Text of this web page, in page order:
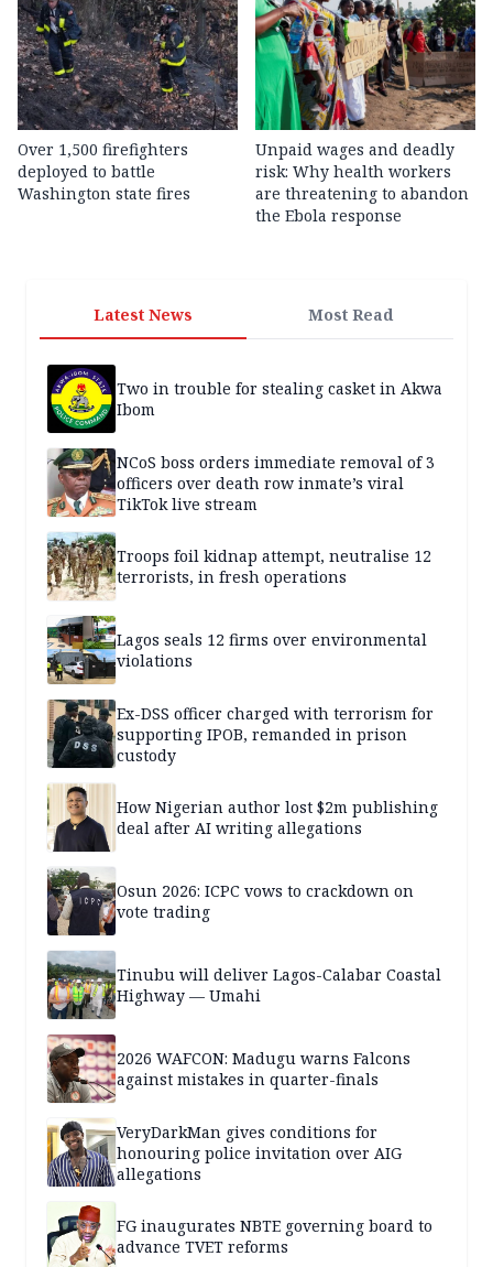
Over 1,500 firefighters
deployed to battle
Washington state fires
Unpaid wages and deadly
risk: Why health workers
are threatening to abandon
the Ebola response
Latest News Most Read
Two in trouble for stealing casket in Akwa
Ibom
NCoS boss orders immediate removal of 3
officers over death row inmate’s viral
TikTok live stream
Troops foil kidnap attempt, neutralise 12
terrorists, in fresh operations
Lagos seals 12 firms over environmental
violations
Ex-DSS officer charged with terrorism for
supporting IPOB, remanded in prison
custody
How Nigerian author lost $2m publishing
deal after AI writing allegations
Osun 2026: ICPC vows to crackdown on
vote trading
Tinubu will deliver Lagos-Calabar Coastal
Highway — Umahi
2026 WAFCON: Madugu warns Falcons
against mistakes in quarter-finals
VeryDarkMan gives conditions for
honouring police invitation over AIG
allegations
FG inaugurates NBTE governing board to
advance TVET reforms